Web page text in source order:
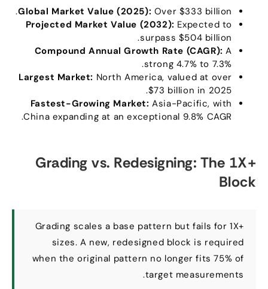
Global Market Value(2025): Over$333billion
.
Projected Market Value (2032): Expected to
surpass$504billion
.
Compound Annual Growth Rate (CAGR): A
strong4.7%to 7.3%.
Largest Market North America ,valued at over
$73billion in 2025.
Fastest-Growing Market : Asia-Pacific ,with
China expanding at an exceptional 9.8%CAGR
.
Grading vs .Redesigning:The 1X+
Block
Grading scales a base pattern but fails for 1X+
sizes .A new ,redesigned block is required
when the original pattern no longer fits75%of
target measurements
.